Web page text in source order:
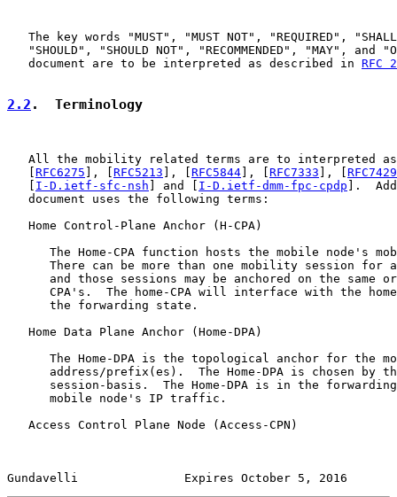
The key words "MUST", "MUST NOT", "REQUIRED",
"SHOULD", "SHOULD NOT", "RECOMMENDED", "MAY", and
   document are to be interpreted as described in
RFC
2.2 .  Terminology
All the mobility related terms are to interpreted
RFC6275 ], [ RFC5213 ], [ RFC5844 ], [ RFC7333 ], [ RFC7429
I-D.ietf-sfc-nsh ] and [ I-D.ietf-dmm-fpc-cpdp ].
   document uses the following terms:
   Home Control-Plane Anchor (H-CPA)
The Home-CPA function hosts the mobile node's
There can be more than one mobility session for
and those sessions may be anchored on the same
CPA's.  The home-CPA will interface with the
      the forwarding state.
   Home Data Plane Anchor (Home-DPA)
The Home-DPA is the topological anchor for the
address/prefix(es).  The Home-DPA is chosen by
session-basis.  The Home-DPA is in the
      mobile node's IP traffic.
   Access Control Plane Node (Access-CPN)
Gundavelli               Expires October 5, 2016